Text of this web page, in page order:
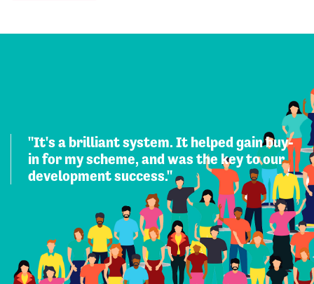
"It's a brilliant system. It helped gain buy-
in for my scheme, and was the key to our
development success."